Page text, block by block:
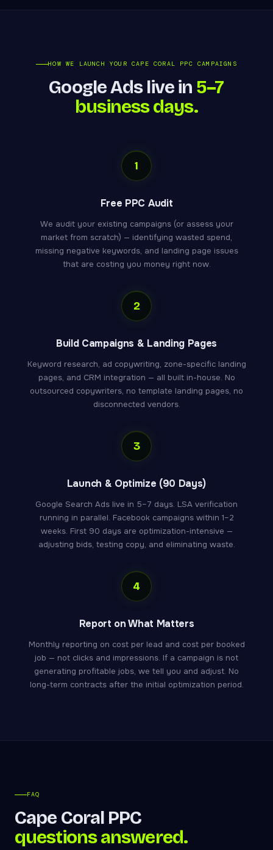
HOW WE LAUNCH YOUR CAPE CORAL PPC CAMPAIGNS
Google Ads live in 5–7
business days.
1
Free PPC Audit
We audit your existing campaigns (or assess your
market from scratch) — identifying wasted spend,
missing negative keywords, and landing page issues
that are costing you money right now.
2
Build Campaigns & Landing Pages
Keyword research, ad copywriting, zone-specific landing
pages, and CRM integration — all built in-house. No
outsourced copywriters, no template landing pages, no
disconnected vendors.
3
Launch & Optimize (90 Days)
Google Search Ads live in 5–7 days. LSA verification
running in parallel. Facebook campaigns within 1–2
weeks. First 90 days are optimization-intensive —
adjusting bids, testing copy, and eliminating waste.
4
Report on What Matters
Monthly reporting on cost per lead and cost per booked
job — not clicks and impressions. If a campaign is not
generating profitable jobs, we tell you and adjust. No
long-term contracts after the initial optimization period.
FAQ
Cape Coral PPC
questions answered.